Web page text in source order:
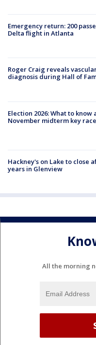
Emergency return: 200
Delta flight in Atlanta
Roger Craig reveals
diagnosis during Hall of
Election 2026: What to know
November midterm key
Hackney's on Lake to close
years in Glenview
All the morning